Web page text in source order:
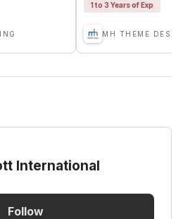
1 to 3 Years of Exp
MH THEME
International
Follow